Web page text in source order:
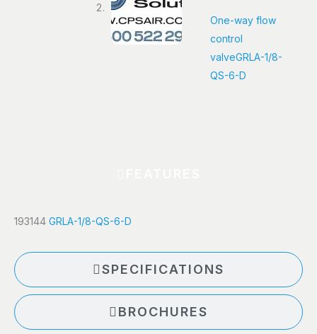
One-way flow
control
valveGRLA-1/8-
QS-6-D
SPECIFICATIONS
BROCHURES
193144 GRLA-1/8-QS-6-D